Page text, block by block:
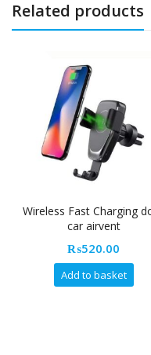
Related products
Wireless Fast Charging
car airvent
₨520.00
Add to basket